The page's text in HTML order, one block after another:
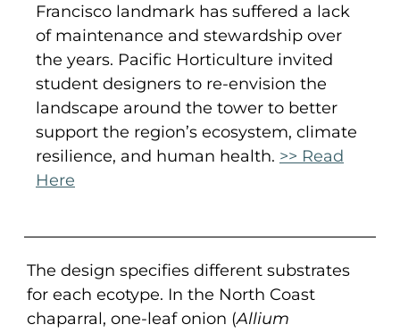
Francisco landmark has suffered a lack
of maintenance and stewardship over
the years. Pacific Horticulture invited
student designers to re-envision the
landscape around the tower to better
support the region’s ecosystem, climate
resilience, and human health. >> Read
Here
The design specifies different substrates
for each ecotype. In the North Coast
chaparral, one-leaf onion (Allium